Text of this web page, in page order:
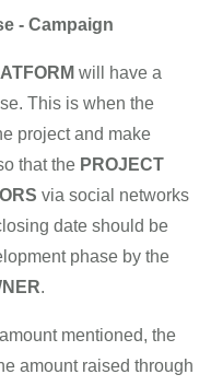
- Campaign
will have a
This is when the
project and make
that the PROJECT
via social networks
date should be
phase by the
.
mentioned, the
amount raised through